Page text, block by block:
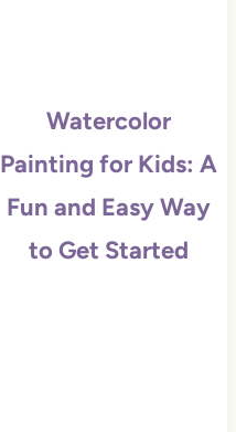
Watercolor
Painting for Kids: A
Fun and Easy Way
to Get Started